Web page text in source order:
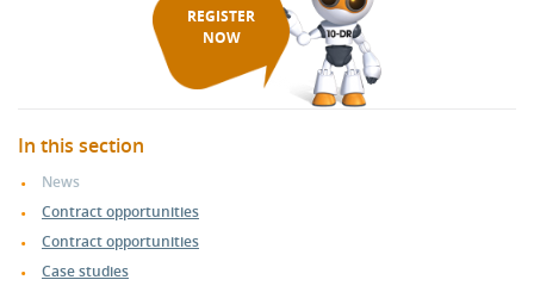
REGISTER
NOW
In this section
News
Contract opportunities
Contract opportunities
Case studies